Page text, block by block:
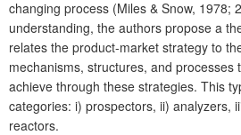
changing process (Miles & Snow, 1978;
understanding, the authors propose a
relates the product-market strategy to
mechanisms, structures, and processes
achieve through these strategies. This
categories: i) prospectors, ii) analyzers,
reactors.